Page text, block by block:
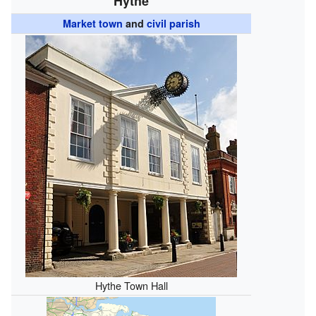
Market town and civil parish
Hythe Town Hall